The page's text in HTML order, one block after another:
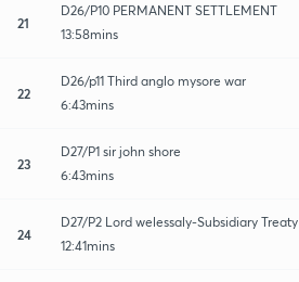
21
D26/P10 PERMANENT SETTLEMENT
13:58mins
22
D26/p11 Third anglo mysore war
6:43mins
23
D27/P1 sir john shore
6:43mins
24
D27/P2 Lord welessaly-Subsidiary Treaty
12:41mins